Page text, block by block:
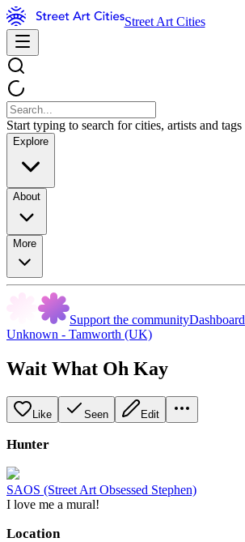
Street Art Cities
Start typing to search for cities, artists and tags
Explore
About
More
Support the communityDashboard
Unknown - Tamworth (UK)
Wait What Oh Kay
Like Seen Edit
Hunter
SAOS (Street Art Obsessed Stephen)
I love me a mural!
Location